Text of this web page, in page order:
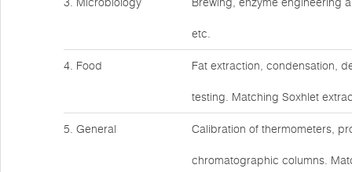
etc.
4. Food Fat extraction, condensation,
testing. Matching Soxhlet
5. General Calibration of thermometers,
chromatographic columns.